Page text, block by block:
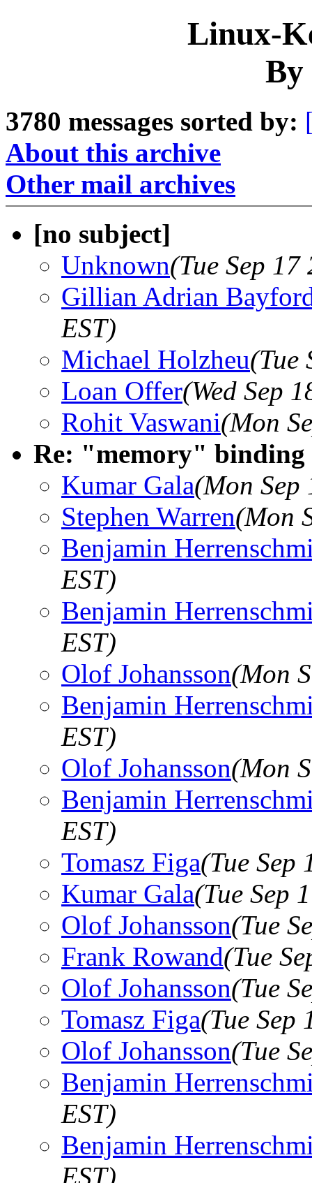
Linux-
By
3780 messages sorted by:
About this archive
Other mail archives
[no subject]
Unknown(Tue Sep
Gillian Adrian
EST)
Michael Holzheu(Tue
Loan Offer(Wed Sep
Rohit Vaswani(Mon
Re: "memory" binding
Kumar Gala(Mon Sep
Stephen Warren(Mon
Benjamin
EST)
Benjamin
EST)
Olof Johansson(Mon
Benjamin
EST)
Olof Johansson(Mon
Benjamin
EST)
Tomasz Figa(Tue Sep
Kumar Gala(Tue Sep
Olof Johansson(Tue
Frank Rowand(Tue
Olof Johansson(Tue
Tomasz Figa(Tue Sep
Olof Johansson(Tue
Benjamin
EST)
Benjamin
EST)